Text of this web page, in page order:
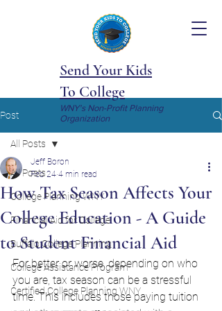
Send Your Kids
To College
WNY's Non-Profit Planning
Organization
Post
All Posts
College Planning WNY
Financial Aid for College
Buffalo College Planning
College Assistance Program
Certified College Planning WNY
All Posts
How Tax Season Affects Your
College Education - A Guide
to Student Financial Aid
Jeff Boron
Feb 24 4 min read
For better or worse, depending on who
you are, tax season can be a stressful
time. This includes those paying tuition